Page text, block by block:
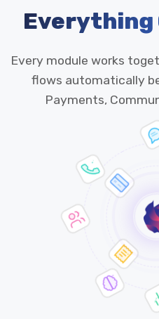
Everything
Every module works
flows automatically
Payments,